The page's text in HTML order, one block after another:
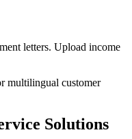
letters. Upload income
multilingual customer
Solutions